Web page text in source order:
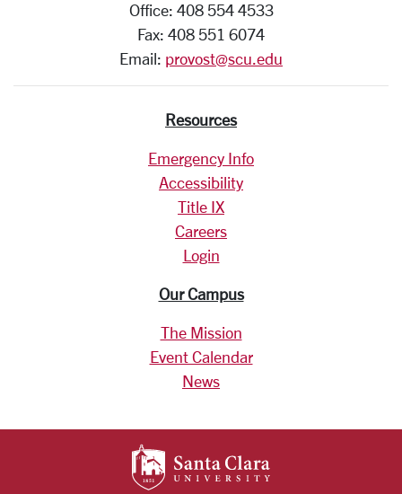
Office: 408 554 4533
Fax: 408 551 6074
Email: provost@scu.edu
Resources
Emergency Info
Accessibility
Title IX
Careers
Login
Our Campus
The Mission
Event Calendar
News